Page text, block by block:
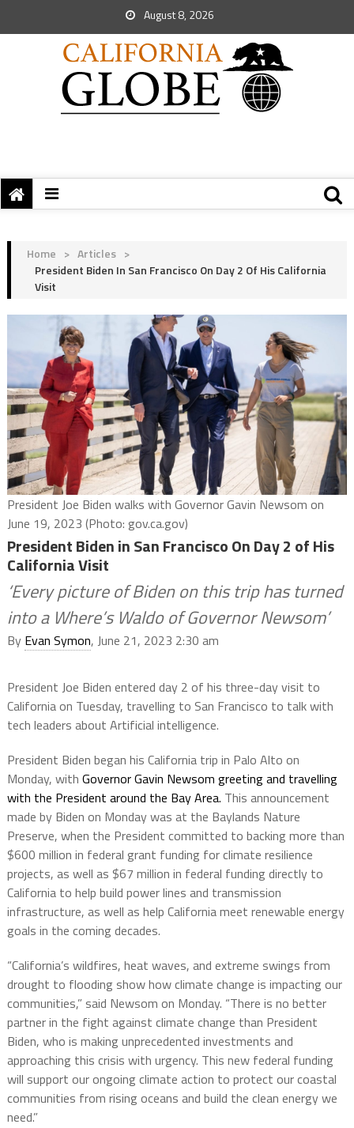
August 8, 2026
Home > Articles >
President Biden In San Francisco On Day 2 Of His California
Visit
President Joe Biden walks with Governor Gavin Newsom on
June 19, 2023 (Photo: gov.ca.gov)
President Biden in San Francisco On Day 2 of His
California Visit
‘Every picture of Biden on this trip has turned
into a Where’s Waldo of Governor Newsom’
By Evan Symon, June 21, 2023 2:30 am
President Joe Biden entered day 2 of his three-day visit to
California on Tuesday, travelling to San Francisco to talk with
tech leaders about Artificial intelligence.
President Biden began his California trip in Palo Alto on
Monday, with Governor Gavin Newsom greeting and travelling
with the President around the Bay Area. This announcement
made by Biden on Monday was at the Baylands Nature
Preserve, when the President committed to backing more than
$600 million in federal grant funding for climate resilience
projects, as well as $67 million in federal funding directly to
California to help build power lines and transmission
infrastructure, as well as help California meet renewable energy
goals in the coming decades.
“California’s wildfires, heat waves, and extreme swings from
drought to flooding show how climate change is impacting our
communities,” said Newsom on Monday. “There is no better
partner in the fight against climate change than President
Biden, who is making unprecedented investments and
approaching this crisis with urgency. This new federal funding
will support our ongoing climate action to protect our coastal
communities from rising oceans and build the clean energy we
need.”